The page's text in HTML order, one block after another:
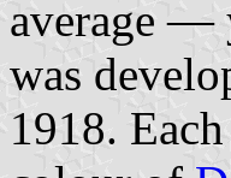
average —
was
1918.